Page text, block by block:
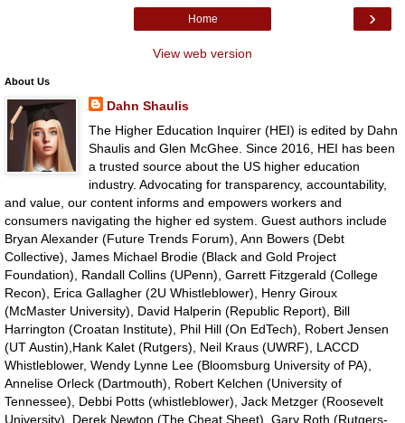
›
Home
View web version
About Us
Dahn Shaulis
The Higher Education Inquirer (HEI) is edited by Dahn
Shaulis and Glen McGhee. Since 2016, HEI has been
a trusted source about the US higher education
industry. Advocating for transparency, accountability,
and value, our content informs and empowers workers and
consumers navigating the higher ed system. Guest authors include
Bryan Alexander (Future Trends Forum), Ann Bowers (Debt
Collective), James Michael Brodie (Black and Gold Project
Foundation), Randall Collins (UPenn), Garrett Fitzgerald (College
Recon), Erica Gallagher (2U Whistleblower), Henry Giroux
(McMaster University), David Halperin (Republic Report), Bill
Harrington (Croatan Institute), Phil Hill (On EdTech), Robert Jensen
(UT Austin),Hank Kalet (Rutgers), Neil Kraus (UWRF), LACCD
Whistleblower, Wendy Lynne Lee (Bloomsburg University of PA),
Annelise Orleck (Dartmouth), Robert Kelchen (University of
Tennessee), Debbi Potts (whistleblower), Jack Metzger (Roosevelt
University), Derek Newton (The Cheat Sheet), Gary Roth (Rutgers-